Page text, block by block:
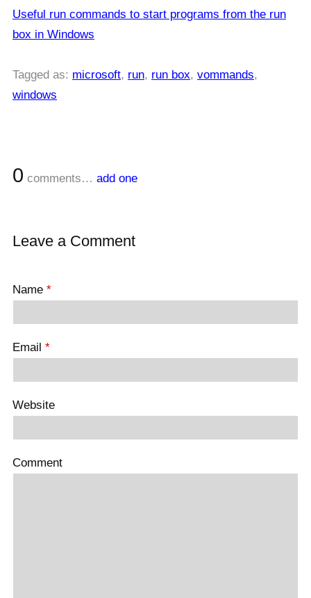
Useful run commands to start programs from the run
box in Windows
Tagged as: microsoft, run, run box, vommands,
windows
0 comments… add one
Leave a Comment
Name *
Email *
Website
Comment